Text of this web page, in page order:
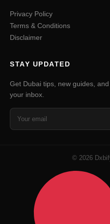
Privacy Policy
Terms & Conditions
Disclaimer
STAY UPDATED
Get Dubai tips, new guides,
your inbox.
© 2026